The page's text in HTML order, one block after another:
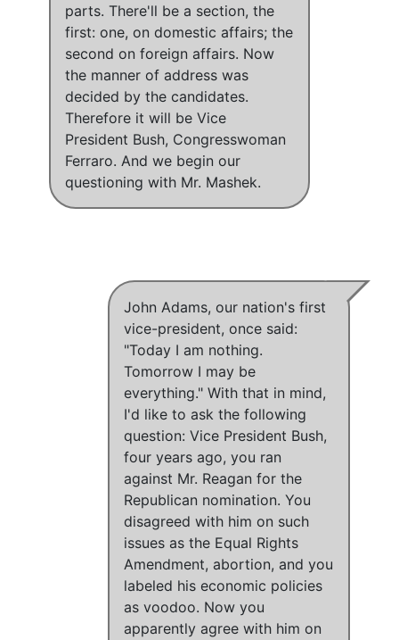
parts. There'll be a section, the
first: one, on domestic affairs; the
second on foreign affairs. Now
the manner of address was
decided by the candidates.
Therefore it will be Vice
President Bush, Congresswoman
Ferraro. And we begin our
questioning with Mr. Mashek.
John Adams, our nation's first
vice-president, once said:
"Today I am nothing.
Tomorrow I may be
everything." With that in mind,
I'd like to ask the following
question: Vice President Bush,
four years ago, you ran
against Mr. Reagan for the
Republican nomination. You
disagreed with him on such
issues as the Equal Rights
Amendment, abortion, and you
labeled his economic policies
as voodoo. Now you
apparently agree with him on